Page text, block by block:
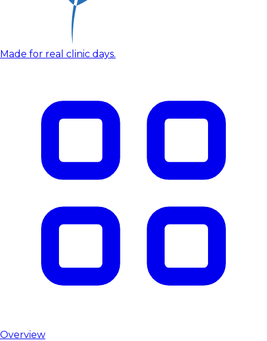
Made for real clinic days.
Overview